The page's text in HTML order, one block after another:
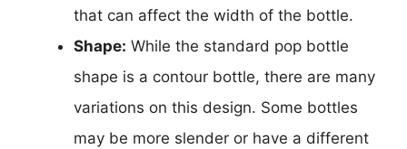
that can affect the width of the bottle.
Shape: While the standard pop bottle
shape is a contour bottle, there are many
variations on this design. Some bottles
may be more slender or have a different